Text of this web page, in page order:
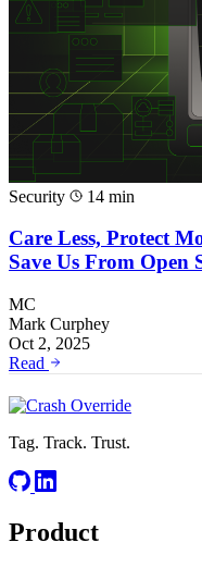
Security 14 min
Care Less, Protect
Save Us From Open
MC
Mark Curphey
Oct 2, 2025
Read
Tag. Track. Trust.
Product